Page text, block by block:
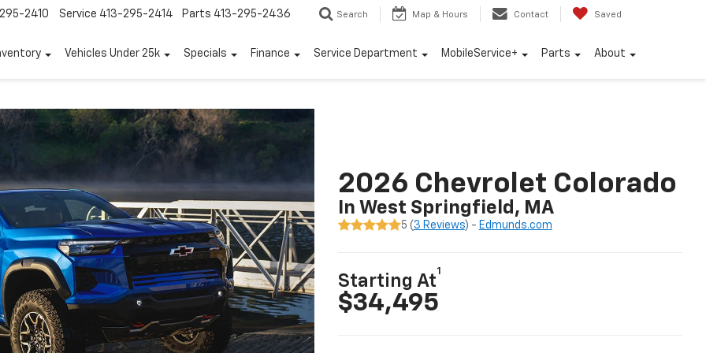
2410 Service 413-295-2414 Parts 413-295-2436 Search Map & Hours Contact Saved
Vehicles Under 25k Specials Finance Service Department MobileService+ Parts About
2026 Chevrolet Colorado
In West Springfield, MA
5 ( 3 Reviews) - Edmunds.com
Starting At
1
$34,495